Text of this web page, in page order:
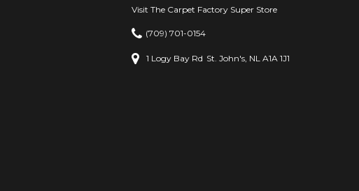
Visit The Carpet Factory Super Store
(709) 701-0154
1 Logy Bay Rd St. John's, NL A1A 1J1